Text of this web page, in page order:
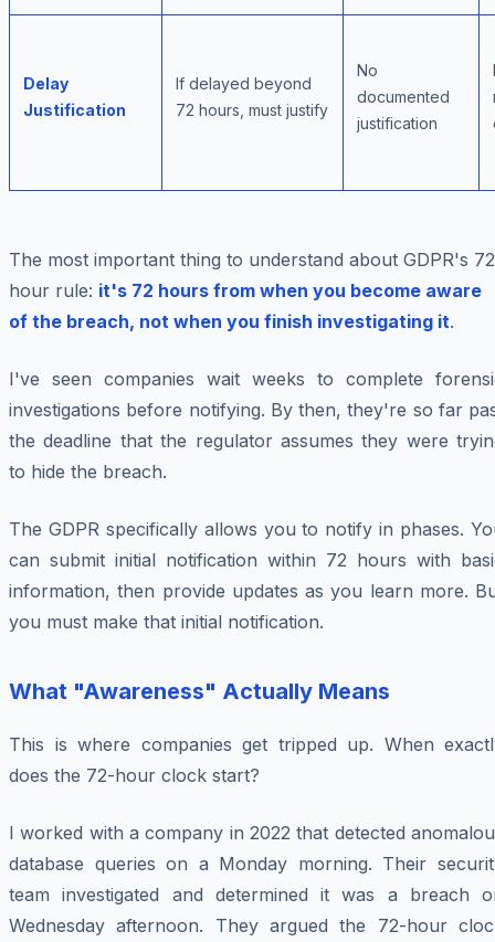
Delay
Justification
If delayed beyond
72 hours, must justify
No
documented
justification
The most important thing to understand about GDPR's
hour rule: it's 72 hours from when you become aware
of the breach, not when you finish investigating it.
I've seen companies wait weeks to complete
investigations before notifying. By then, they're so far
the deadline that the regulator assumes they were
to hide the breach.
The GDPR specifically allows you to notify in phases.
can submit initial notification within 72 hours with
information, then provide updates as you learn more.
you must make that initial notification.
What "Awareness" Actually Means
This is where companies get tripped up. When
does the 72-hour clock start?
I worked with a company in 2022 that detected
database queries on a Monday morning. Their
team investigated and determined it was a breach
Wednesday afternoon. They argued the 72-hour